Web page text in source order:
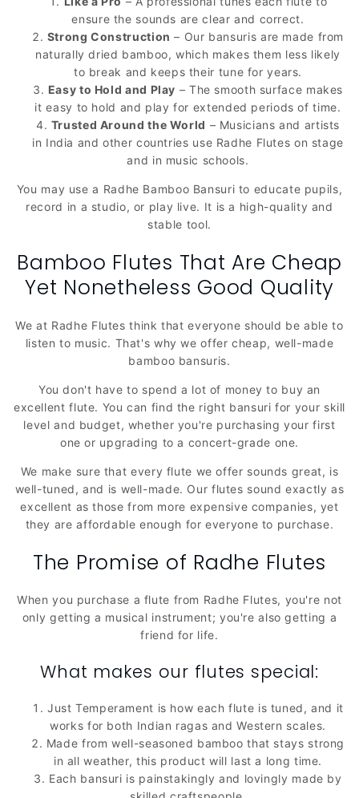
ensure the sounds are clear and correct.
Strong Construction – Our bansuris are made from
naturally dried bamboo, which makes them less likely
to break and keeps their tune for years.
Easy to Hold and Play – The smooth surface makes
it easy to hold and play for extended periods of time.
Trusted Around the World – Musicians and artists
in India and other countries use Radhe Flutes on stage
and in music schools.
You may use a Radhe Bamboo Bansuri to educate pupils,
record in a studio, or play live. It is a high-quality and
stable tool.
Bamboo Flutes That Are Cheap
Yet Nonetheless Good Quality
We at Radhe Flutes think that everyone should be able to
listen to music. That's why we offer cheap, well-made
bamboo bansuris.
You don't have to spend a lot of money to buy an
excellent flute. You can find the right bansuri for your skill
level and budget, whether you're purchasing your first
one or upgrading to a concert-grade one.
We make sure that every flute we offer sounds great, is
well-tuned, and is well-made. Our flutes sound exactly as
excellent as those from more expensive companies, yet
they are affordable enough for everyone to purchase.
The Promise of Radhe Flutes
When you purchase a flute from Radhe Flutes, you're not
only getting a musical instrument; you're also getting a
friend for life.
What makes our flutes special:
Just Temperament is how each flute is tuned, and it
works for both Indian ragas and Western scales.
Made from well-seasoned bamboo that stays strong
in all weather, this product will last a long time.
Each bansuri is painstakingly and lovingly made by